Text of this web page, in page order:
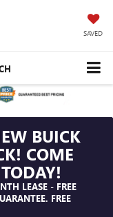
SAVED
BUICK
COME
LEASE - FREE
FREE